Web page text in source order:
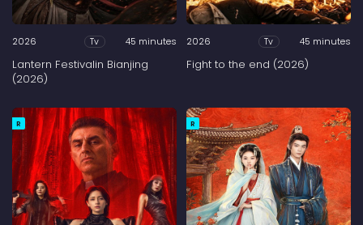
2026 Tv 45 minutes
Lantern Festivalin Bianjing
(2026)
2026 Tv 45 minutes
Fight to the end (2026)
R R